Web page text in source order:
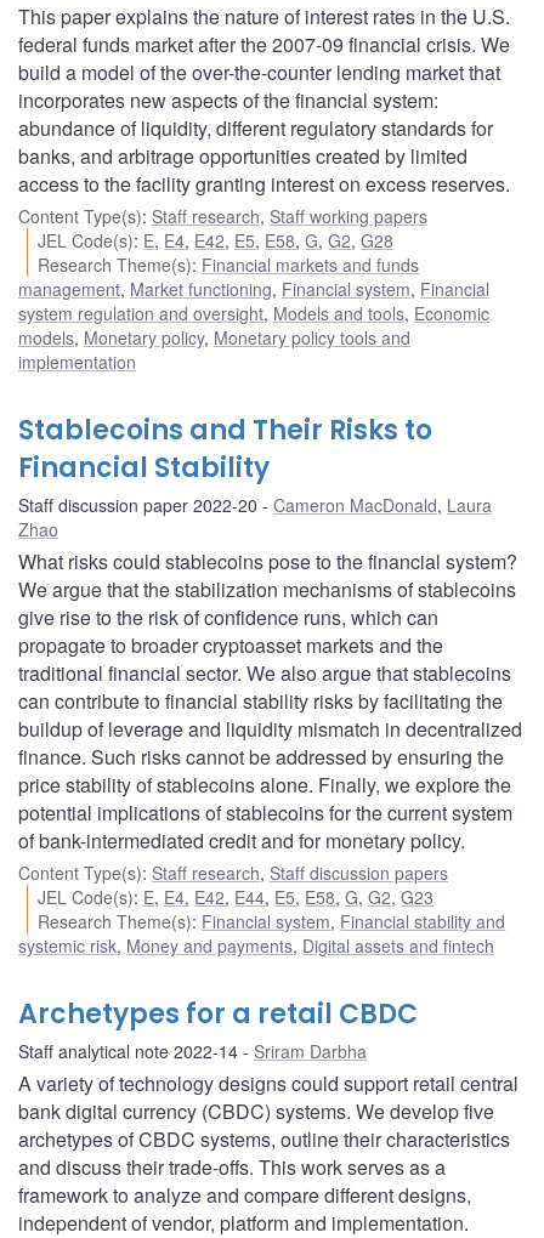
This paper explains the nature of interest rates in the U.S.
federal funds market after the 2007-09 financial crisis. We
build a model of the over-the-counter lending market that
incorporates new aspects of the financial system:
abundance of liquidity, different regulatory standards for
banks, and arbitrage opportunities created by limited
access to the facility granting interest on excess reserves.
Content Type(s): Staff research, Staff working papers
JEL Code(s): E, E4, E42, E5, E58,G,G2,G28
Research Theme(s): Financial markets and funds
management, Market functioning, Financial system, Financial
system regulation and oversight, Models and tools, Economic
models, Monetary policy, Monetary policy tools and
implementation
Stablecoins and Their Risks to
Financial Stability
Staff discussion paper 2022-20 Cameron MacDonald, Laura
Zhao
What risks could stablecoins pose to the financial system?
We argue that the stabilization mechanisms of stablecoins
give rise to the risk of confidence runs, which can
propagate to broader cryptoasset markets and the
traditional financial sector. We also argue that stablecoins
can contribute to financial stability risks by facilitating the
buildup of leverage and liquidity mismatch in decentralized
finance. Such risks cannot be addressed by ensuring the
price stability of stablecoins alone. Finally, we explore the
potential implications of stablecoins for the current system
of bank-intermediated credit and for monetary policy.
Content Type(s): Staff research, Staff discussion papers
JEL Code(s): E, E4, E42, E44, E5, E58,G,G2,G23
Research Theme(s): Financial system, Financial stability and
systemic risk, Money and payments, Digital assets and fintech
Archetypes for a retail CBDC
Staff analytical note 2022-14 Sriram Darbha
A variety of technology designs could support retail central
bank digital currency (CBDC) systems. We develop five
archetypes of CBDC systems, outline their characteristics
and discuss their trade-offs. This work serves as a
framework to analyze and compare different designs,
independent of vendor, platform and implementation.